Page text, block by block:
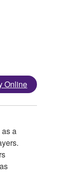
Online
a